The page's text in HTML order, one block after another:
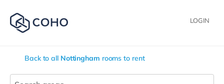
LOGIN
Back to all Nottingham rooms to rent